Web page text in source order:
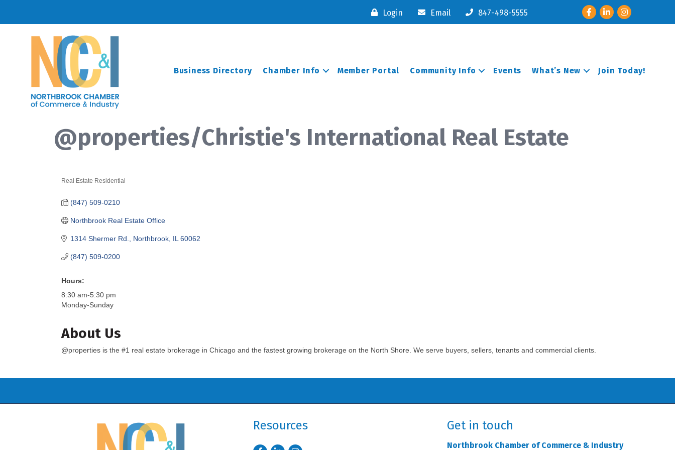
Login Email 847-498-5555 FacebookLinkedInInstagram
Business Directory Chamber Info Member Portal Community Info Events What’s New Join Today!
@properties/Christie's International Real Estate
Real Estate Residential
1314 Shermer Rd. Northbrook IL 60062
(847) 509-0200
(847) 509-0210
Northbrook Real Estate Office
Hours:
8:30 am-5:30 pm
Monday-Sunday
About Us
@properties is the #1 real estate brokerage in Chicago and the fastest growing brokerage on the North Shore. We serve buyers, sellers, tenants and commercial clients.
Resources Get in touch
Northbrook Chamber of Commerce & Industry